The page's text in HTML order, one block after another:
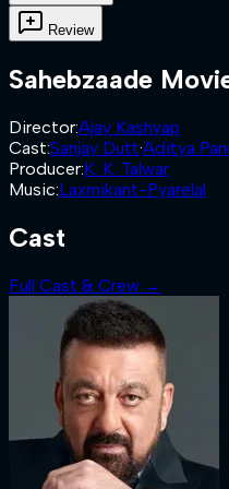
Review
Sahebzaade
Director:Ajay Kashyap
Cast:Sanjay Dutt·Aditya
Producer:K. K. Talwar
Music:Laxmikant-Pyarelal
Cast
Full Cast & Crew →